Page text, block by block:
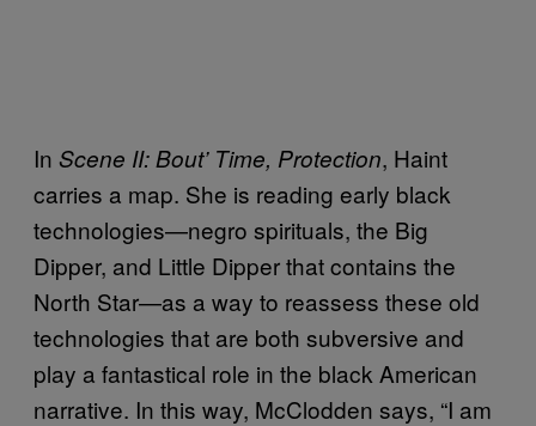
In Scene II: Bout’ Time, Protection, Haint
carries a map. She is reading early black
technologies—negro spirituals, the Big
Dipper, and Little Dipper that contains the
North Star—as a way to reassess these old
technologies that are both subversive and
play a fantastical role in the black American
narrative. In this way, McClodden says, “I am